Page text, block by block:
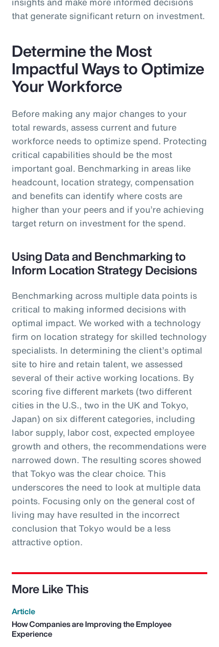
that generate significant return on investment.
Determine the Most
Impactful Ways to Optimize
Your Workforce
Before making any major changes to your
total rewards, assess current and future
workforce needs to optimize spend. Protecting
critical capabilities should be the most
important goal. Benchmarking in areas like
headcount, location strategy, compensation
and benefits can identify where costs are
higher than your peers and if you’re achieving
target return on investment for the spend.
Using Data and Benchmarking to
Inform Location Strategy Decisions
Benchmarking across multiple data points is
critical to making informed decisions with
optimal impact. We worked with a technology
firm on location strategy for skilled technology
specialists. In determining the client’s optimal
site to hire and retain talent, we assessed
several of their active working locations. By
scoring five different markets (two different
cities in the U.S., two in the UK and Tokyo,
Japan) on six different categories, including
labor supply, labor cost, expected employee
growth and others, the recommendations were
narrowed down. The resulting scores showed
that Tokyo was the clear choice. This
underscores the need to look at multiple data
points. Focusing only on the general cost of
living may have resulted in the incorrect
conclusion that Tokyo would be a less
attractive option.
More Like This
Article
How Companies are Improving the Employee
Experience